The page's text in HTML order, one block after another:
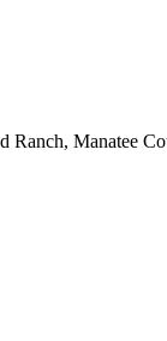
Ranch, Manatee